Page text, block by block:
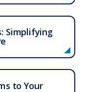
Simplifying
to Your